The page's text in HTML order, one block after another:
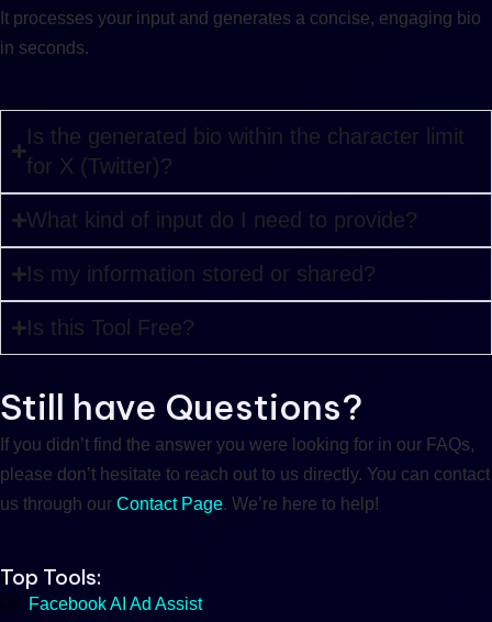
It processes your input and generates a concise, engaging bio
in seconds.
Is the generated bio within the character limit
for X (Twitter)?
What kind of input do I need to provide?
Is my information stored or shared?
Is this Tool Free?
Still have Questions?
If you didn’t find the answer you were looking for in our FAQs,
please don’t hesitate to reach out to us directly. You can contact
us through our Contact Page. We’re here to help!
Top Tools:
Facebook AI Ad Assist